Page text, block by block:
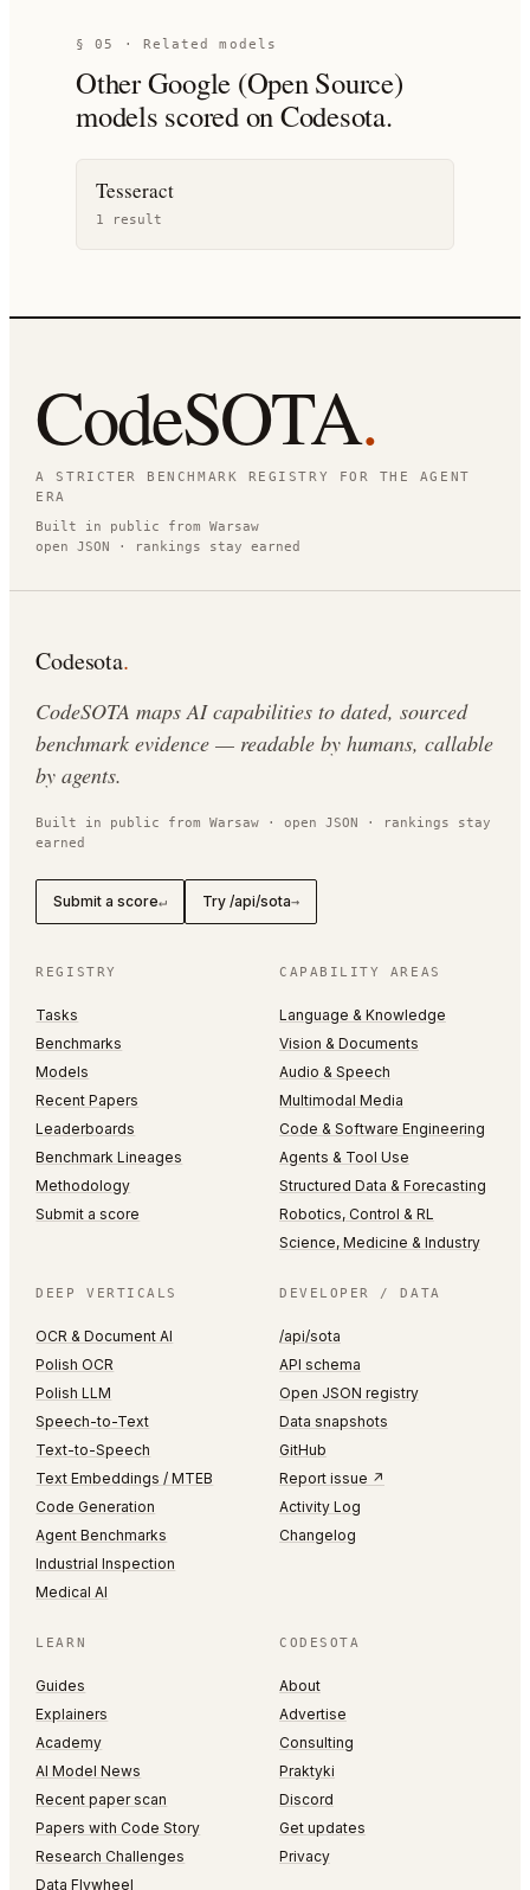
§ 05 · Related models
OtherGoogle (Open Source)
models scored on Codesota.
Tesseract
1 result
CodeSOTA.
A STRICTER BENCHMARK REGISTRY FOR THE AGENT
ERA
Built in public from Warsaw
open JSON · rankings stay earned
Codesota.
CodeSOTA maps AI capabilities to dated, sourced
benchmark evidence — readable by humans, callable
by agents.
Built in public from Warsaw · open JSON · rankings stay
earned
Submit a score↵ Try /api/sota→
REGISTRY
Tasks
Benchmarks
Models
Recent Papers
Leaderboards
Benchmark Lineages
Methodology
Submit a score
CAPABILITY AREAS
Language & Knowledge
Vision & Documents
Audio & Speech
Multimodal Media
Code & Software Engineering
Agents & Tool Use
Structured Data & Forecasting
Robotics, Control & RL
Science, Medicine & Industry
DEEP VERTICALS
OCR & Document AI
Polish OCR
Polish LLM
Speech-to-Text
Text-to-Speech
Text Embeddings / MTEB
Code Generation
Agent Benchmarks
Industrial Inspection
Medical AI
DEVELOPER / DATA
/api/sota
API schema
Open JSON registry
Data snapshots
GitHub
Report issue ↗
Activity Log
Changelog
LEARN
Guides
Explainers
Academy
AI Model News
Recent paper scan
Papers with Code Story
Research Challenges
Data Flywheel
CODESOTA
About
Advertise
Consulting
Praktyki
Discord
Get updates
Privacy